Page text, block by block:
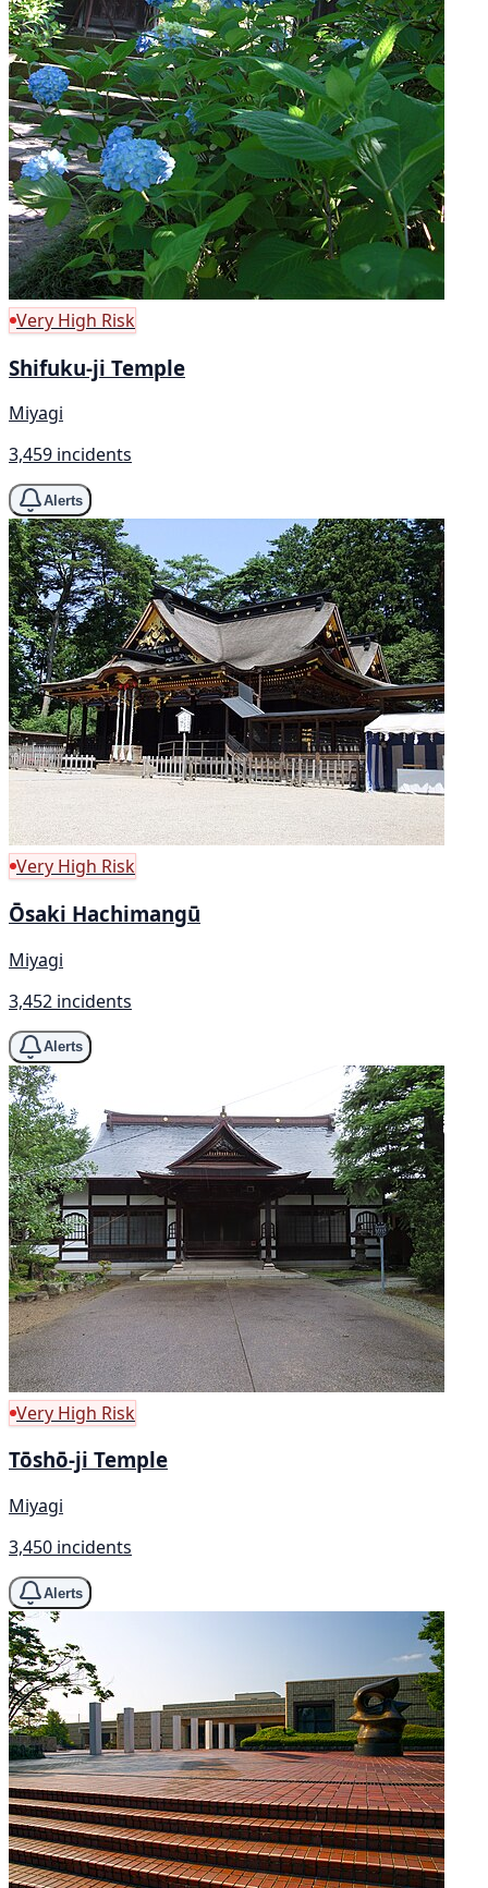
Very High Risk
Shifuku-ji Temple
Miyagi
3,459 incidents
Alerts
Very High Risk
Ōsaki Hachimangū
Miyagi
3,452 incidents
Alerts
Very High Risk
Tōshō-ji Temple
Miyagi
3,450 incidents
Alerts